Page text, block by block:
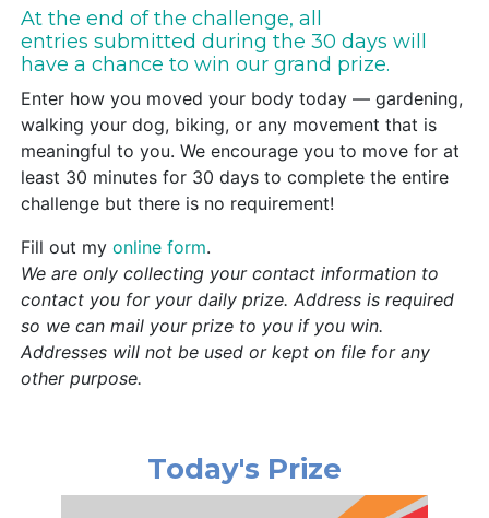
At the end of the challenge, all
entries submitted during the 30 days will
have a chance to win our grand prize.
Enter how you moved your body today — gardening,
walking your dog, biking, or any movement that is
meaningful to you. We encourage you to move for at
least 30 minutes for 30 days to complete the entire
challenge but there is no requirement!
Fill out myonline form.
We are only collecting your contact information to
contact you for your daily prize. Address is required
so we can mail your prize to you if you win.
Addresses will not be used or kept on file for any
other purpose.
Today's Prize